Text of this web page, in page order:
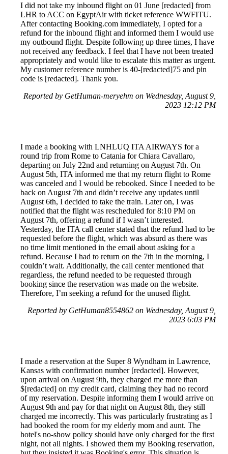
I did not take my inbound flight on 01 June [redacted] from
LHR to ACC on EgyptAir with ticket reference WWFITU.
After contacting Booking.com immediately, I opted for a
refund for the inbound flight and informed them I would use
my outbound flight. Despite following up three times, I have
not received any feedback. I feel that I have not been treated
appropriately and would like to escalate this matter as urgent.
My customer reference number is 40-[redacted]75 and pin
code is [redacted]. Thank you.
Reported by GetHuman-meryehm on Wednesday, August 9,
2023 12:12 PM
I made a booking with LNHLUQ ITA AIRWAYS for a
round trip from Rome to Catania for Chiara Cavallaro,
departing on July 22nd and returning on August 7th. On
August 5th, ITA informed me that my return flight to Rome
was canceled and I would be rebooked. Since I needed to be
back on August 7th and didn’t receive any updates until
August 6th, I decided to take the train. Later on, I was
notified that the flight was rescheduled for 8:10 PM on
August 7th, offering a refund if I wasn’t interested.
Yesterday, the ITA call center stated that the refund had to be
requested before the flight, which was absurd as there was
no time limit mentioned in the email about asking for a
refund. Because I had to return on the 7th in the morning, I
couldn’t wait. Additionally, the call center mentioned that
regardless, the refund needed to be requested through
booking since the reservation was made on the website.
Therefore, I’m seeking a refund for the unused flight.
Reported by GetHuman8554862 on Wednesday, August 9,
2023 6:03 PM
I made a reservation at the Super 8 Wyndham in Lawrence,
Kansas with confirmation number [redacted]. However,
upon arrival on August 9th, they charged me more than
$[redacted] on my credit card, claiming they had no record
of my reservation. Despite informing them I would arrive on
August 9th and pay for that night on August 8th, they still
charged me incorrectly. This was particularly frustrating as I
had booked the room for my elderly mom and aunt. The
hotel's no-show policy should have only charged for the first
night, not all nights. I showed them my Booking reservation,